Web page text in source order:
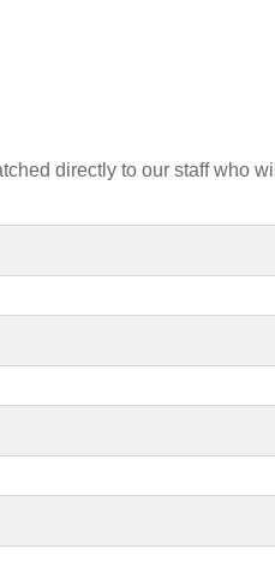
directly to our staff who will